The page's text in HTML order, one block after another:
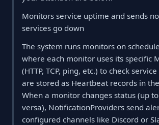
Monitors service uptime and sends
services go down
The system runs monitors on
where each monitor uses its specific
(HTTP, TCP, ping, etc.) to check
are stored as Heartbeat records in
When a monitor changes status (up
versa), NotificationProviders send
configured channels like Discord or